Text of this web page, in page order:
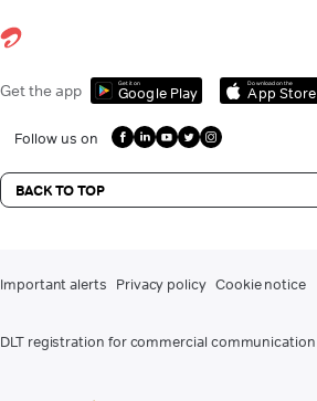
Get the app Get it on
Google Play
Download on the
App Store
Follow us on
BACK TO TOP
Important alerts Privacy policy Cookie notice
DLT registration for commercial communication